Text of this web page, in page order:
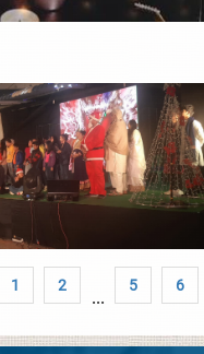
1 2
...
5 6